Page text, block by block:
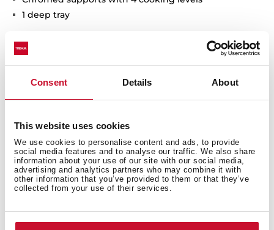
Consent Details About
This website uses cookies
We use cookies to personalise content and ads, to provide
social media features and to analyse our traffic. We also share
information about your use of our site with our social media,
advertising and analytics partners who may combine it with
other information that you’ve provided to them or that they’ve
collected from your use of their services.
1 deep tray
Interior measurements
General measures
Finish